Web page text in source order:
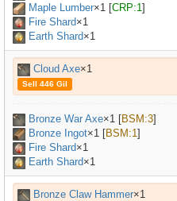
Maple Lumber×1 [CRP:1]
Fire Shard×1
Earth Shard×1
Cloud Axe×1
Sell 446 Gil
Bronze War Axe×1 [BSM:3]
Bronze Ingot×1 [BSM:1]
Fire Shard×1
Earth Shard×1
Bronze Claw Hammer×1